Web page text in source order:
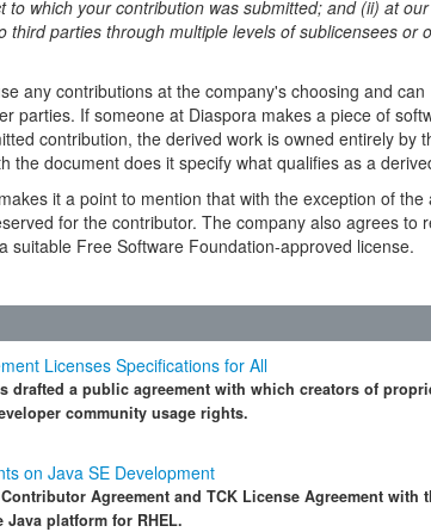
which your contribution was submitted; and (ii) at
third parties through multiple levels of sublicensees or
any contributions at the company's choosing and can
parties. If someone at Diaspora makes a piece of
contribution, the derived work is owned entirely by
the document does it specify what qualifies as a
it a point to mention that with the exception of the
for the contributor. The company also agrees to
suitable Free Software Foundation-approved license.
Licenses Specifications for All
drafted a public agreement with which creators of
community usage rights.
on Java SE Development
Agreement and TCK License Agreement with
platform for RHEL.